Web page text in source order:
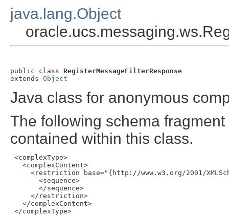
java.lang.Object
public class RegisterMessageFilterResponse
extends Object
Java class for anonymous
The following schema
contained within this class.
<complexType>
   <complexContent>
<restriction base="{http://www.w3.org/2001/
       <sequence>
       </sequence>
     </restriction>
   </complexContent>
</complexType>